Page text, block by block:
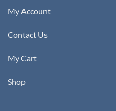
My Account
Contact Us
My Cart
Shop